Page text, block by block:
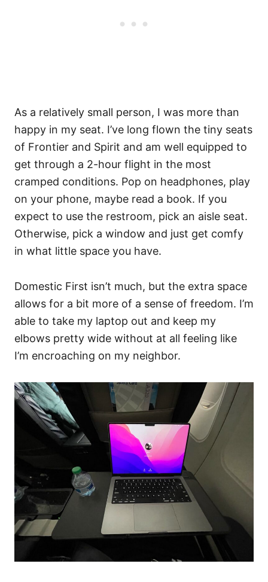
As a relatively small person, I was more than
happy in my seat. I’ve long flown the tiny seats
of Frontier and Spirit and am well equipped to
get through a 2-hour flight in the most
cramped conditions. Pop on headphones, play
on your phone, maybe read a book. If you
expect to use the restroom, pick an aisle seat.
Otherwise, pick a window and just get comfy
in what little space you have.
Domestic First isn’t much, but the extra space
allows for a bit more of a sense of freedom. I’m
able to take my laptop out and keep my
elbows pretty wide without at all feeling like
I’m encroaching on my neighbor.